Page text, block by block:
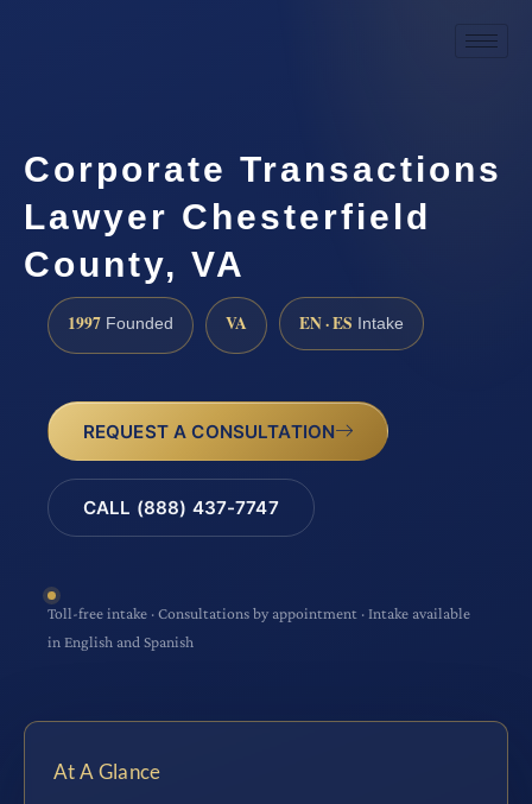
Corporate Transactions
Lawyer Chesterfield
County, VA
1997 Founded VA EN · ES Intake
REQUEST A CONSULTATION
CALL (888) 437-7747
Toll-free intake · Consultations by appointment · Intake available
in English and Spanish
At A Glance